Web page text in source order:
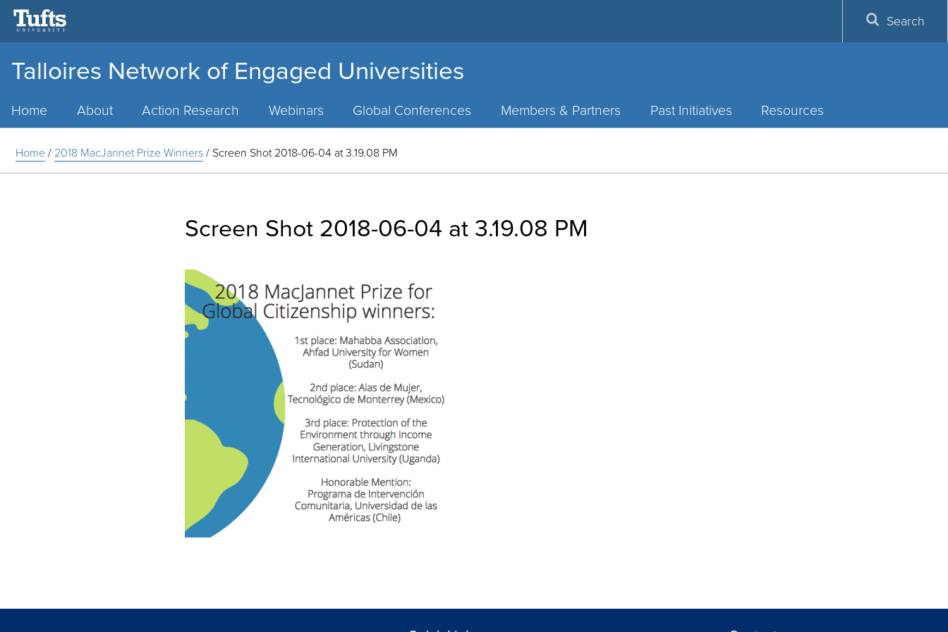
Talloires Network of Engaged Universities
Home About Action Research Webinars Global Conferences Members & Partners Past Initiatives Resources
Search
Home/ 2018 MacJannet Prize Winners/ Screen Shot 2018-06-04 at 3.19.08 PM
Screen Shot 2018-06-04 at 3.19.08 PM